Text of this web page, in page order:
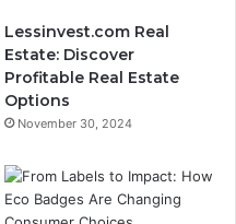
Lessinvest.com Real
Estate: Discover
Profitable Real Estate
Options
November 30, 2024